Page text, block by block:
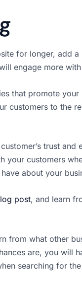
for longer, add
engage more
that promote
customers to the
trust and
your customers
about your
post, and learn
from what other
are, you will
searching for